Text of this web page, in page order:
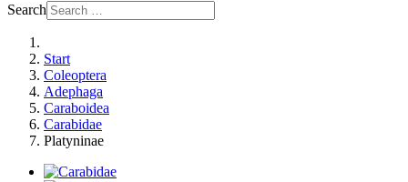
Search
Start
Coleoptera
Adephaga
Caraboidea
Carabidae
Platyninae